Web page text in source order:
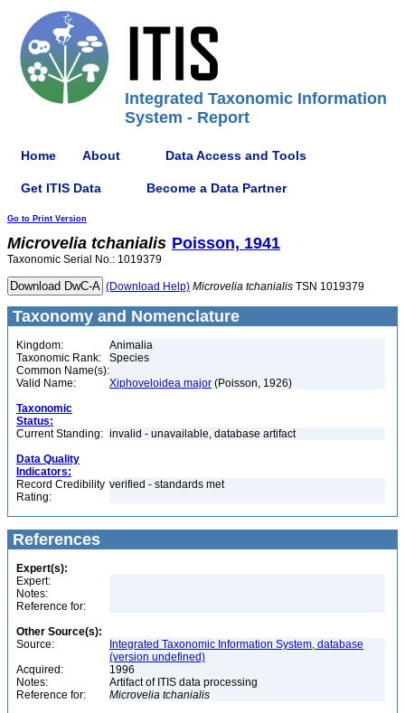
Integrated Taxonomic Information
System - Report
Home About Data Access and Tools
Get ITIS Data Become a Data Partner
Go to Print Version
Microvelia tchanialis Poisson, 1941
Taxonomic Serial No.: 1019379
(Download Help) Microvelia tchanialis TSN 1019379
Taxonomy and Nomenclature
Kingdom:
Animalia
Taxonomic Rank:
Species
Common Name(s):
Valid Name:
Xiphoveloidea major (Poisson, 1926)
Taxonomic
Status:
Current Standing: invalid - unavailable, database artifact
Data Quality
Indicators:
Record Credibility
Rating:
verified - standards met
References
Expert(s):
Expert:
Notes:
Reference for:
Other Source(s):
Source:
Integrated Taxonomic Information System, database
(version undefined)
Acquired:
1996
Notes:
Artifact of ITIS data processing
Reference for:
Microvelia tchanialis